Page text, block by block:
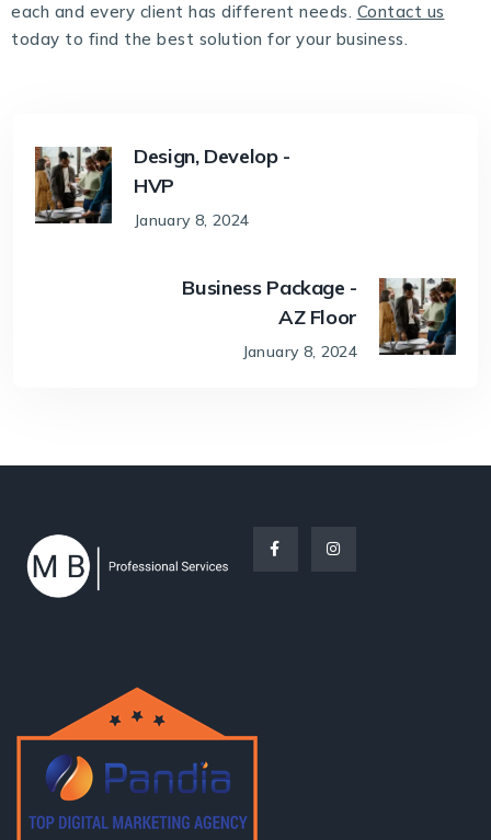
each and every client has different needs. Contact us
today to find the best solution for your business.
Design, Develop -
HVP
January 8, 2024
Business Package -
AZ Floor
January 8, 2024